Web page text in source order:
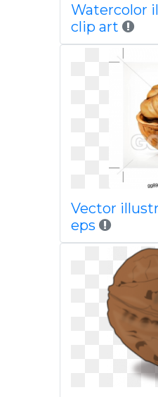
Watercolor
clip art
Vector
eps